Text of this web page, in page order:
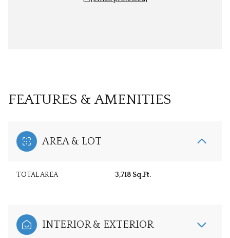
FEATURES & AMENITIES
AREA & LOT
TOTAL AREA 3,718 Sq.Ft.
INTERIOR & EXTERIOR